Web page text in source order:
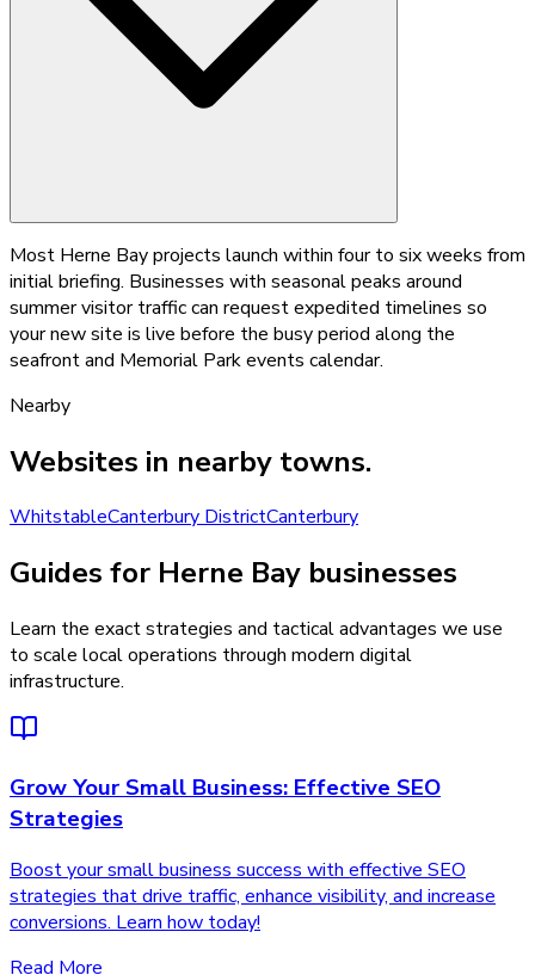
Most Herne Bay projects launch within four to six weeks from
initial briefing. Businesses with seasonal peaks around
summer visitor traffic can request expedited timelines so
your new site is live before the busy period along the
seafront and Memorial Park events calendar.
Nearby
Websites in nearby towns.
WhitstableCanterbury DistrictCanterbury
Guides for Herne Bay businesses
Learn the exact strategies and tactical advantages we use
to scale local operations through modern digital
infrastructure.
Grow Your Small Business: Effective SEO
Strategies
Boost your small business success with effective SEO
strategies that drive traffic, enhance visibility, and increase
conversions. Learn how today!
Read More